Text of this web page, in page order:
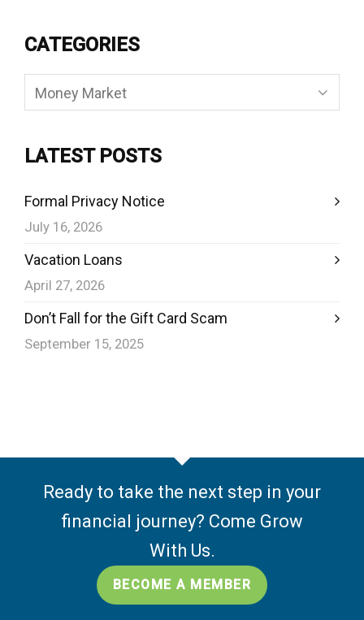
CATEGORIES
LATEST POSTS
Formal Privacy Notice
July 16, 2026
Vacation Loans
April 27, 2026
Don’t Fall for the Gift Card Scam
September 15, 2025
Ready to take the next step in your
financial journey? Come Grow
With Us.
BECOME A MEMBER